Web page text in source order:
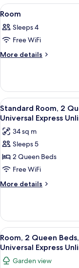
View
all
photos
for
Room
1
Room
Sleeps 4
Free WiFi
More details
More
View
all
photos
for
Standard
Room,
2
Queen
Smoking
(Includes
Universal
Express
Unlimited^)
5
Standard Room, 2
Universal Express
34 sq m
Sleeps 5
2 Queen Beds
Free WiFi
More details
More
Room,
Queen
Beds,
Smoking
View
all
photos
for
6
Room, 2 Queen
Universal Express
Garden view